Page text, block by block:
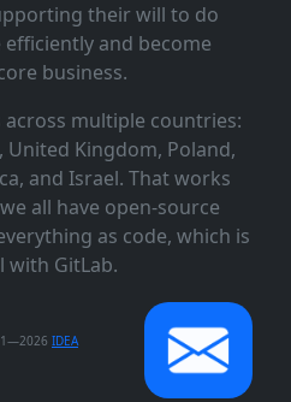
their will to do
and become
business.
multiple countries:
United Kingdom, Poland,
and Israel. That works
all have open‑source
as code, which is
with GitLab.
IDEA